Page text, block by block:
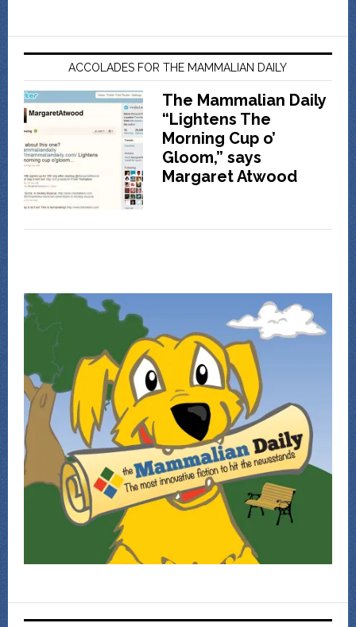
ACCOLADES FOR THE MAMMALIAN DAILY
The Mammalian Daily
“Lightens The
Morning Cup o’
Gloom,” says
Margaret Atwood